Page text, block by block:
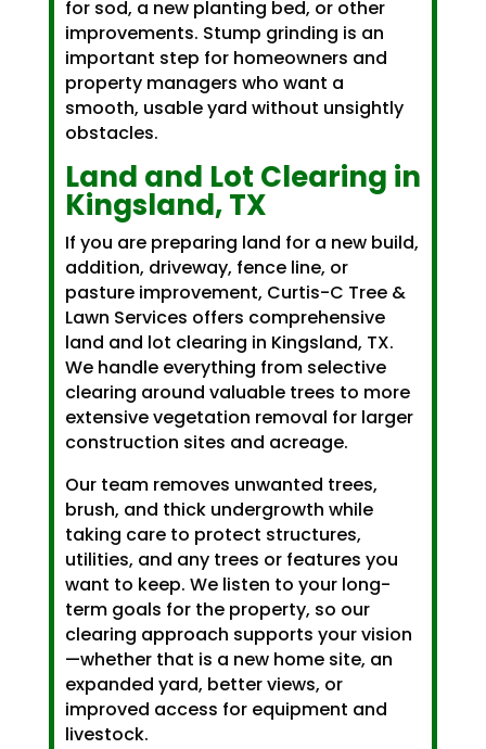
for sod, a new planting bed, or other
improvements. Stump grinding is an
important step for homeowners and
property managers who want a
smooth, usable yard without unsightly
obstacles.
Land and Lot Clearing in
Kingsland, TX
If you are preparing land for a new build,
addition, driveway, fence line, or
pasture improvement, Curtis-C Tree &
Lawn Services offers comprehensive
land and lot clearing in Kingsland, TX.
We handle everything from selective
clearing around valuable trees to more
extensive vegetation removal for larger
construction sites and acreage.
Our team removes unwanted trees,
brush, and thick undergrowth while
taking care to protect structures,
utilities, and any trees or features you
want to keep. We listen to your long-
term goals for the property, so our
clearing approach supports your vision
—whether that is a new home site, an
expanded yard, better views, or
improved access for equipment and
livestock.